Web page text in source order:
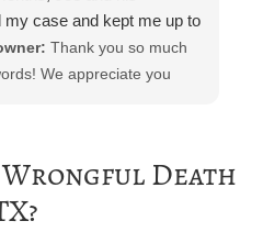
case and kept me up to
helped me with
email, and telephone
Thank you so much
We appreciate you
Wrongful Death